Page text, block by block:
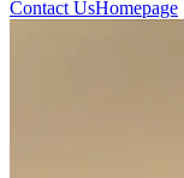
Contact UsHomepage